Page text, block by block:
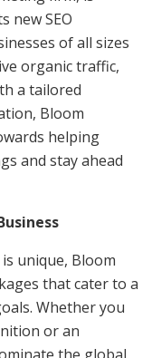
new SEO
of all sizes
organic traffic,
a tailored
Bloom
helping
and stay ahead
unique, Bloom
that cater to a
Whether you
or an